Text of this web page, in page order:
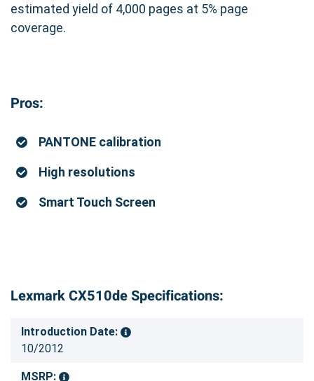
estimated yield of 4,000 pages at 5% page
coverage.
Pros:
PANTONE calibration
High resolutions
Smart Touch Screen
Lexmark CX510de Specifications:
Introduction Date:
10/2012
MSRP: